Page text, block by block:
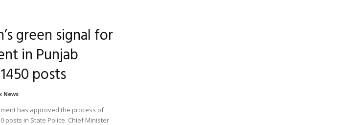
green signal for
in Punjab
posts
News
has approved the process of
posts in State Police. Chief Minister